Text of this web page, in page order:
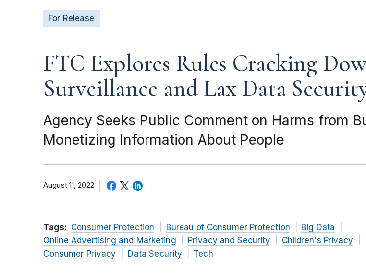
For Release
FTC Explores Rules Cracking
Surveillance and Lax Data
Agency Seeks Public Comment on Harms from
Monetizing Information About People
August 11, 2022
Tags: Consumer Protection Bureau of Consumer Protection
Big Data
Online Advertising and Marketing
Privacy and Security
Children's Privacy
Consumer Privacy
Data Security Tech